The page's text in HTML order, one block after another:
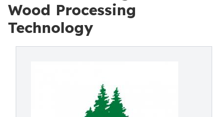
Wood Processing
Technology